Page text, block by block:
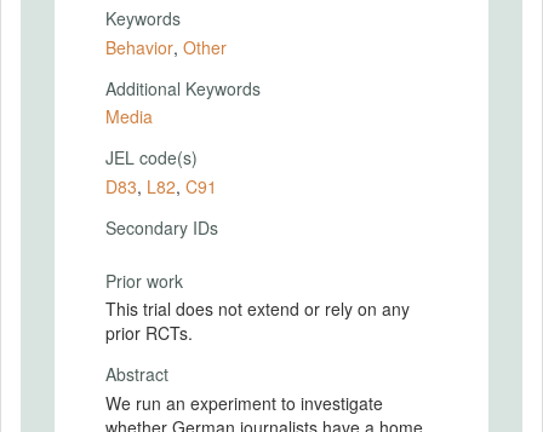
Keywords
Behavior, Other
Additional Keywords
Media
JEL code(s)
D83, L82, C91
Secondary IDs
Prior work
This trial does not extend or rely on any
prior RCTs.
Abstract
We run an experiment to investigate
whether German journalists have a home